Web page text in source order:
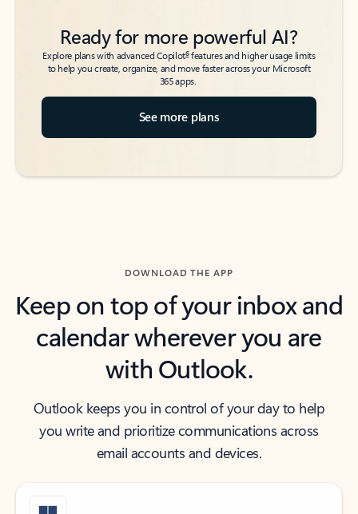
Ready for more powerful AI?
Explore plans with advanced Copilot6features and higher usage limits
to help you create, organize, and move faster across your Microsoft
365 apps.
See more plans
DOWNLOAD THE APP
Keep on top of your inbox and
calendar wherever you are
with Outlook.
Outlook keeps you in control of your day to help
you write and prioritize communications across
email accounts and devices.